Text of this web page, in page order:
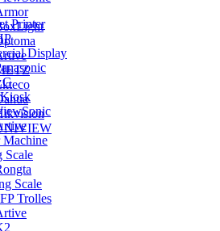
Printer
Display
Scale
Scale
Trolles